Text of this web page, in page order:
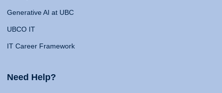
Generative AI at UBC
UBCO IT
IT Career Framework
Need Help?